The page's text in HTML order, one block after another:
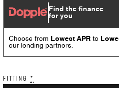
FITTING*